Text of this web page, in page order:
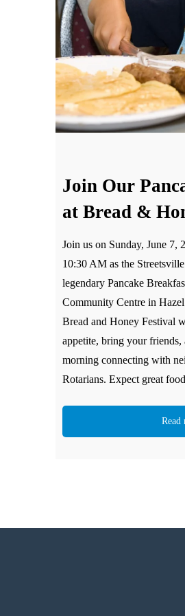
Join Our
at Bread &
Join us on Sunday, June 7,
10:30 AM as the
legendary Pancake
Community Centre in
Bread and Honey Festival
appetite, bring your friends,
morning connecting with
Rotarians. Expect great
Read